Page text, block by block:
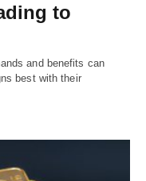
to
and benefits can
best with their